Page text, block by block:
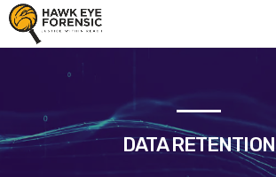
DATA RETENTION